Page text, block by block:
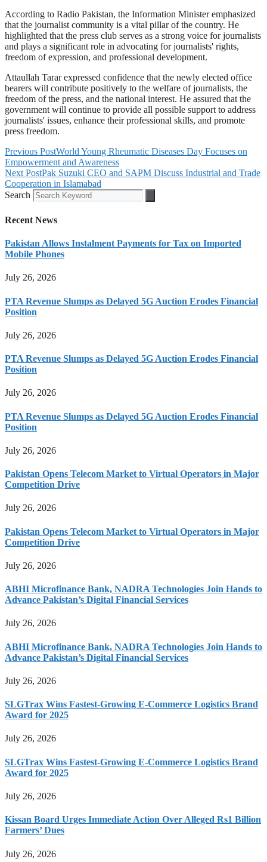
According to Radio Pakistan, the Information Minister emphasized
that the journalist community is a vital pillar of the country. He
highlighted that the press club serves as a strong voice for journalists
and plays a significant role in advocating for journalists' rights,
freedom of expression, and professional development.
Attaullah Tarar expressed confidence that the newly elected office
bearers will contribute positively to the welfare of journalists, the
freedom of the press, and the national interest. He assured that the
government will continue to provide all possible support to address
journalists' issues, enhance their professional skills, and promote
press freedom.
Previous PostWorld Young Rheumatic Diseases Day Focuses on
Empowerment and Awareness
Next PostPak Suzuki CEO and SAPM Discuss Industrial and Trade
Cooperation in Islamabad
Search
Recent News
Pakistan Allows Instalment Payments for Tax on Imported
Mobile Phones
July 26, 2026
PTA Revenue Slumps as Delayed 5G Auction Erodes Financial
Position
July 26, 2026
PTA Revenue Slumps as Delayed 5G Auction Erodes Financial
Position
July 26, 2026
PTA Revenue Slumps as Delayed 5G Auction Erodes Financial
Position
July 26, 2026
Pakistan Opens Telecom Market to Virtual Operators in Major
Competition Drive
July 26, 2026
Pakistan Opens Telecom Market to Virtual Operators in Major
Competition Drive
July 26, 2026
ABHI Microfinance Bank, NADRA Technologies Join Hands to
Advance Pakistan’s Digital Financial Services
July 26, 2026
ABHI Microfinance Bank, NADRA Technologies Join Hands to
Advance Pakistan’s Digital Financial Services
July 26, 2026
SLGTrax Wins Fastest-Growing E-Commerce Logistics Brand
Award for 2025
July 26, 2026
SLGTrax Wins Fastest-Growing E-Commerce Logistics Brand
Award for 2025
July 26, 2026
Kissan Board Urges Immediate Action Over Alleged Rs1 Billion
Farmers’ Dues
July 26, 2026